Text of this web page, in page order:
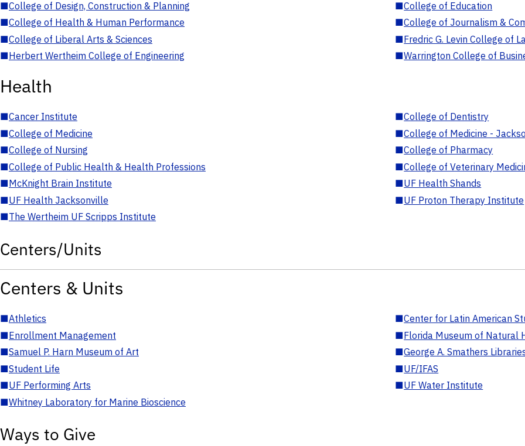
■College of Design, Construction & Planning ■College of Education
■College of Health & Human Performance ■College of Journalism &
■College of Liberal Arts & Sciences ■Fredric G. Levin College of
■Herbert Wertheim College of Engineering ■Warrington College of
Health
■Cancer Institute ■College of Dentistry
■College of Medicine ■College of Medicine -
■College of Nursing ■College of Pharmacy
■College of Public Health & Health Professions ■College of Veterinary
■McKnight Brain Institute ■UF Health Shands
■UF Health Jacksonville ■UF Proton Therapy Institute
■The Wertheim UF Scripps Institute
Centers/Units
Centers & Units
■Athletics ■Center for Latin American
■Enrollment Management ■Florida Museum of Natural
■Samuel P. Harn Museum of Art ■George A. Smathers
■Student Life ■UF/IFAS
■UF Performing Arts ■UF Water Institute
■Whitney Laboratory for Marine Bioscience
Ways to Give